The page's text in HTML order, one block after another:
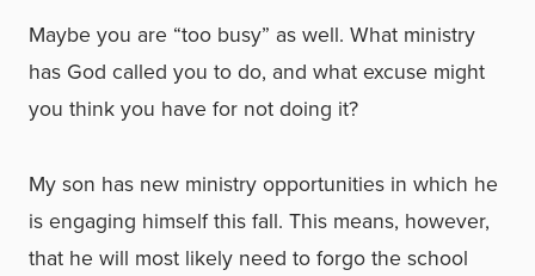
Maybe you are “too busy” as well. What ministry
has God called you to do, and what excuse might
you think you have for not doing it?
My son has new ministry opportunities in which he
is engaging himself this fall. This means, however,
that he will most likely need to forgo the school